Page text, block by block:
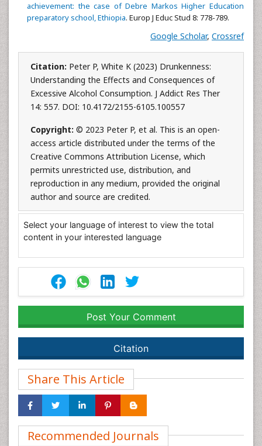
achievement: the case of Debre Markos Higher Education
preparatory school, Ethiopia. Europ J Educ Stud 8: 778-789.
Google Scholar, Crossref
Citation: Peter P, White K (2023) Drunkenness:
Understanding the Effects and Consequences of
Excessive Alcohol Consumption. J Addict Res Ther
14: 557. DOI: 10.4172/2155-6105.100557
Copyright: © 2023 Peter P, et al. This is an open-
access article distributed under the terms of the
Creative Commons Attribution License, which
permits unrestricted use, distribution, and
reproduction in any medium, provided the original
author and source are credited.
Select your language of interest to view the total
content in your interested language
Post Your Comment
Citation
Share This Article
Recommended Journals